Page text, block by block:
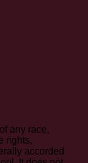
any race,
rights,
accorded